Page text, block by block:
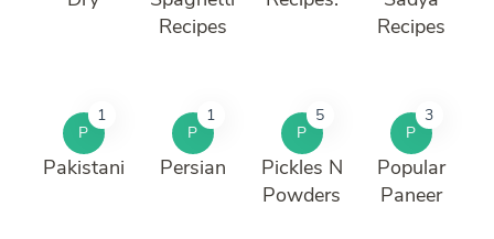
Recipes
Recipes
P
1
Pakistani
P
1
Persian
P
5
Pickles N
Powders
P
3
Popular
Paneer